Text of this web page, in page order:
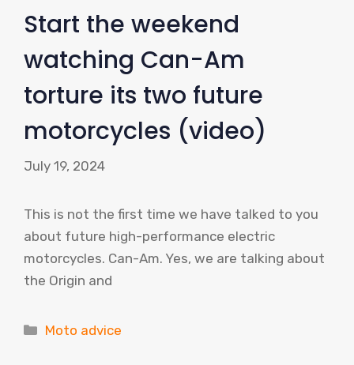
Start the weekend
watching Can-Am
torture its two future
motorcycles (video)
July 19, 2024
This is not the first time we have talked to you
about future high-performance electric
motorcycles. Can-Am. Yes, we are talking about
the Origin and
Categories
Moto advice